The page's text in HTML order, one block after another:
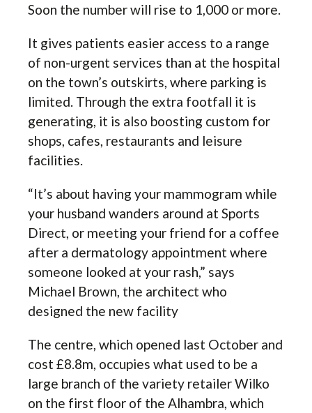
Soon the number will rise to 1,000 or more.
It gives patients easier access to a range
of non-urgent services than at the hospital
on the town’s outskirts, where parking is
limited. Through the extra footfall it is
generating, it is also boosting custom for
shops, cafes, restaurants and leisure
facilities.
“It’s about having your mammogram while
your husband wanders around at Sports
Direct, or meeting your friend for a coffee
after a dermatology appointment where
someone looked at your rash,” says
Michael Brown, the architect who
designed the new facility
The centre, which opened last October and
cost £8.8m, occupies what used to be a
large branch of the variety retailer Wilko
on the first floor of the Alhambra, which